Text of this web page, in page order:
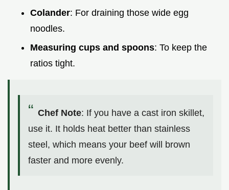
Colander: For draining those wide egg
noodles.
Measuring cups and spoons: To keep the
ratios tight.
Chef Note: If you have a cast iron skillet,
use it. It holds heat better than stainless
steel, which means your beef will brown
faster and more evenly.